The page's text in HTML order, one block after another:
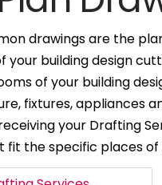
drawings are the
your building design
of your building
fixtures, appliances
your Drafting
fit the specific places of